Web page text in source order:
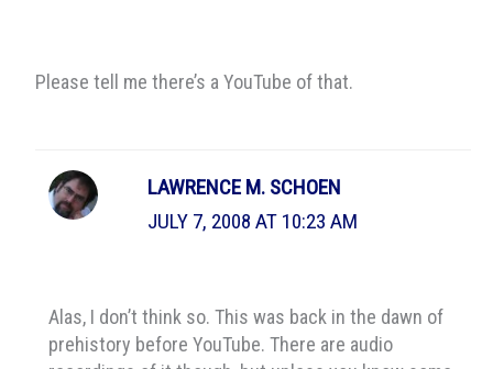
Please tell me there’s a YouTube of that.
LAWRENCE M. SCHOEN
JULY 7, 2008 AT 10:23 AM
Alas, I don’t think so. This was back in the dawn of
prehistory before YouTube. There are audio